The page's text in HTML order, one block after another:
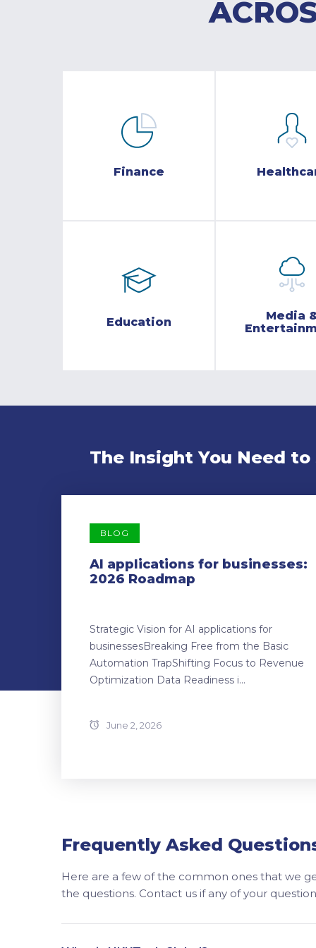
Finance
Education
Media
The Insight You Need to
BLOG
AI applications for businesses:
2026 Roadmap
Strategic Vision for AI applications for
businessesBreaking Free from the Basic
Automation TrapShifting Focus to Revenue
Optimization Data Readiness i...
June 2, 2026
Frequently Asked
Here are a few of the common ones that we
the questions. Contact us if any of your